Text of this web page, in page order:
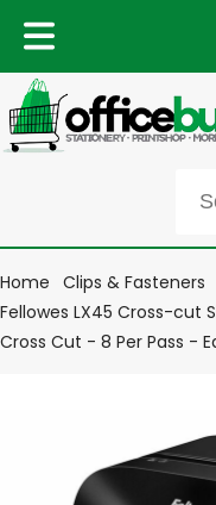
Home Clips & Fasteners
Fellowes LX45 Cross-cut
Cross Cut - 8 Per Pass -